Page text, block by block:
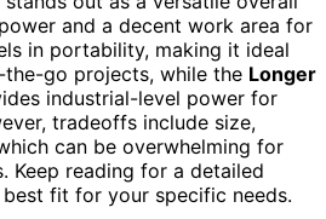
and a decent work area for
in portability, making it ideal
go projects, while the Longer
industrial-level power for
tradeoffs include size,
can be overwhelming for
Keep reading for a detailed
fit for your specific needs.